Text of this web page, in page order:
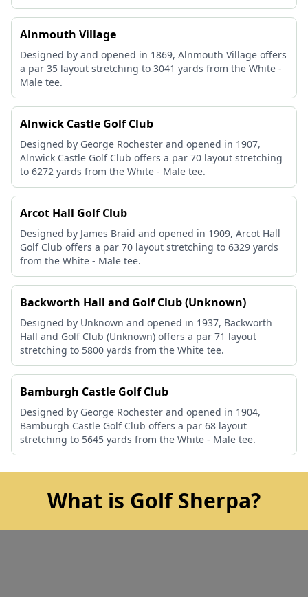
Alnmouth Village
Designed by and opened in 1869, Alnmouth Village offers
a par 35 layout stretching to 3041 yards from the White -
Male tee.
Alnwick Castle Golf Club
Designed by George Rochester and opened in 1907,
Alnwick Castle Golf Club offers a par 70 layout stretching
to 6272 yards from the White - Male tee.
Arcot Hall Golf Club
Designed by James Braid and opened in 1909, Arcot Hall
Golf Club offers a par 70 layout stretching to 6329 yards
from the White - Male tee.
Backworth Hall and Golf Club (Unknown)
Designed by Unknown and opened in 1937, Backworth
Hall and Golf Club (Unknown) offers a par 71 layout
stretching to 5800 yards from the White tee.
Bamburgh Castle Golf Club
Designed by George Rochester and opened in 1904,
Bamburgh Castle Golf Club offers a par 68 layout
stretching to 5645 yards from the White - Male tee.
What is Golf Sherpa?